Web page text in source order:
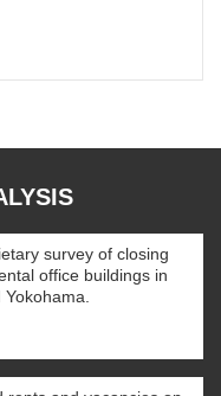
survey of closing
office buildings in